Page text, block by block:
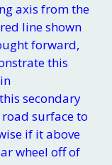
axis from the
line shown
forward,
this
secondary
surface to
if it above
wheel off of